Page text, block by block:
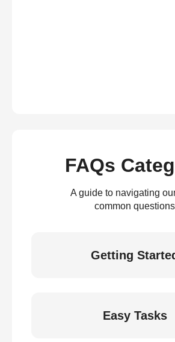
FAQs
A guide to navigating
common questions
Getting
Easy Tasks